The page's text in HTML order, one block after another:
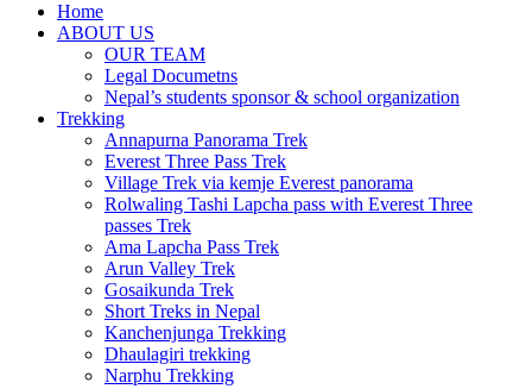
Home
ABOUT US
OUR TEAM
Legal Documetns
Nepal’s students sponsor & school organization
Trekking
Annapurna Panorama Trek
Everest Three Pass Trek
Village Trek via kemje Everest panorama
Rolwaling Tashi Lapcha pass with Everest Three
passes Trek
Ama Lapcha Pass Trek
Arun Valley Trek
Gosaikunda Trek
Short Treks in Nepal
Kanchenjunga Trekking
Dhaulagiri trekking
Narphu Trekking